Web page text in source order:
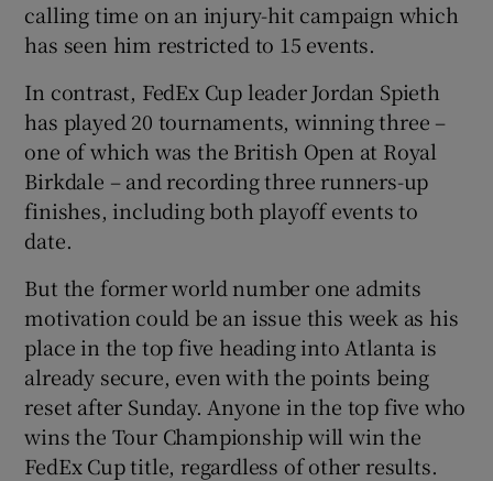
calling time on an injury-hit campaign which
has seen him restricted to 15 events.
In contrast, FedEx Cup leader Jordan Spieth
has played 20 tournaments, winning three –
one of which was the British Open at Royal
Birkdale – and recording three runners-up
finishes, including both playoff events to
date.
But the former world number one admits
motivation could be an issue this week as his
place in the top five heading into Atlanta is
already secure, even with the points being
reset after Sunday. Anyone in the top five who
wins the Tour Championship will win the
FedEx Cup title, regardless of other results.